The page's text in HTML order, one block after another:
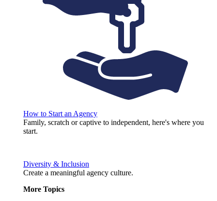
How to Start an Agency
Family, scratch or captive to independent, here's where you
start.
Diversity & Inclusion
Create a meaningful agency culture.
More Topics